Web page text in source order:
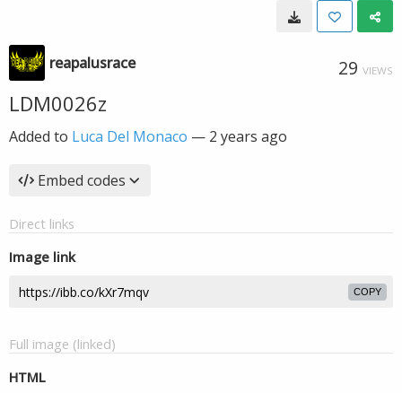
reapalusrace 29 VIEWS
LDM0026z
Added to Luca Del Monaco — 2 years ago
Embed codes
Direct links
Image link
COPY
Full image (linked)
HTML